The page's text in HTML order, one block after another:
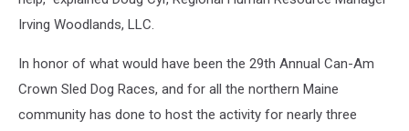
Irving Woodlands, LLC.
In honor of what would have been the 29th Annual Can-Am
Crown Sled Dog Races, and for all the northern Maine
community has done to host the activity for nearly three